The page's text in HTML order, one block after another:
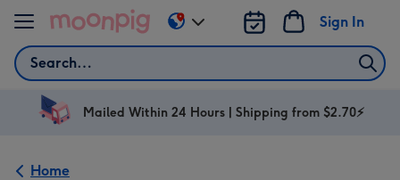
Skip to content
Search
Sign In
Change
delivery
AU
Mailed Within 24 Hours | Shipping from $2.70⚡
Home